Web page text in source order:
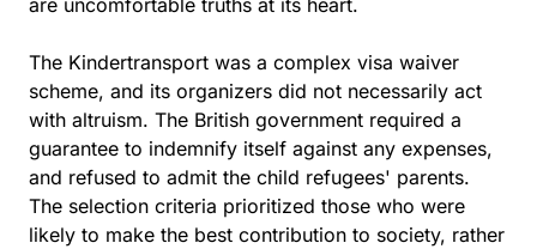
The Kindertransport was a complex visa waiver
scheme, and its organizers did not necessarily act
with altruism. The British government required a
guarantee to indemnify itself against any expenses,
and refused to admit the child refugees' parents.
The selection criteria prioritized those who were
likely to make the best contribution to society, rather